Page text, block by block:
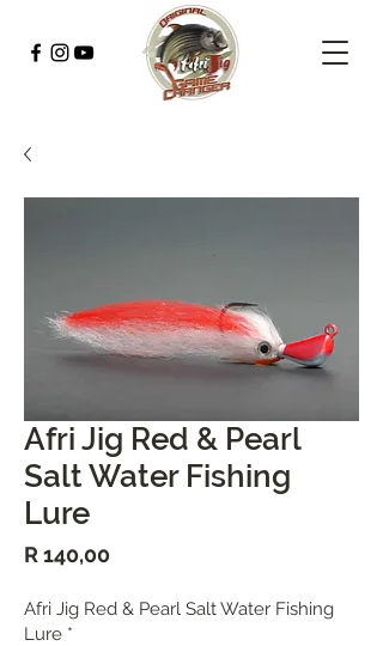
Afri Jig Red & Pearl
Salt Water Fishing
Lure
R 140,00Price
Afri Jig Red & Pearl Salt Water Fishing
Lure *